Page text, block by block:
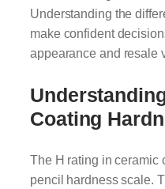
Understanding the
make confident
appearance and resale
Coating
The H rating in ceramic
pencil hardness scale.